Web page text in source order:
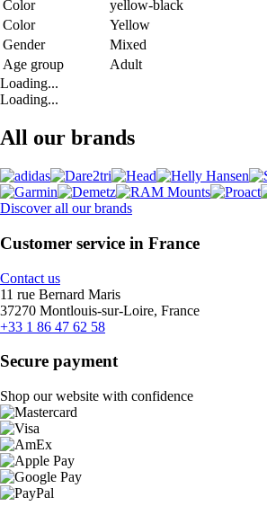
Color
yellow-black
Color
Yellow
Gender
Mixed
Age group
Adult
Loading...
Loading...
All our brands
Discover all our brands
Customer service in France
Contact us
11 rue Bernard Maris
37270 Montlouis-sur-Loire, France
+33 1 86 47 62 58
Secure payment
Shop our website with confidence